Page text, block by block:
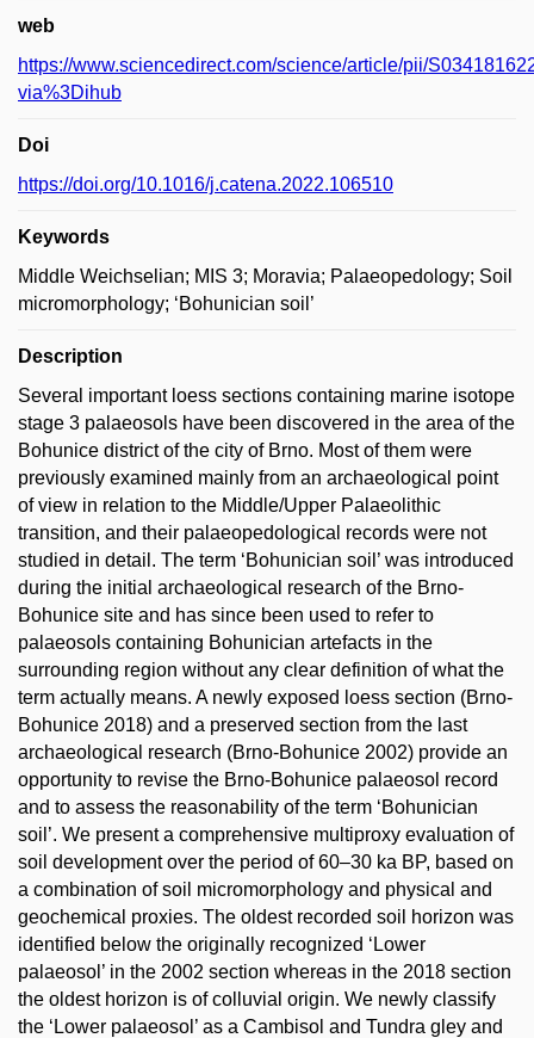
web
https://www.sciencedirect.com/science/article/pii/
via%3Dihub
Doi
https://doi.org/10.1016/j.catena.2022.106510
Keywords
Middle Weichselian; MIS 3; Moravia; Palaeopedology; Soil
micromorphology; ‘Bohunician soil’
Description
Several important loess sections containing marine isotope
stage 3 palaeosols have been discovered in the area of the
Bohunice district of the city of Brno. Most of them were
previously examined mainly from an archaeological point
of view in relation to the Middle/Upper Palaeolithic
transition, and their palaeopedological records were not
studied in detail. The term ‘Bohunician soil’ was introduced
during the initial archaeological research of the Brno-
Bohunice site and has since been used to refer to
palaeosols containing Bohunician artefacts in the
surrounding region without any clear definition of what the
term actually means. A newly exposed loess section (Brno-
Bohunice 2018) and a preserved section from the last
archaeological research (Brno-Bohunice 2002) provide an
opportunity to revise the Brno-Bohunice palaeosol record
and to assess the reasonability of the term ‘Bohunician
soil’. We present a comprehensive multiproxy evaluation of
soil development over the period of 60–30 ka BP, based on
a combination of soil micromorphology and physical and
geochemical proxies. The oldest recorded soil horizon was
identified below the originally recognized ‘Lower
palaeosol’ in the 2002 section whereas in the 2018 section
the oldest horizon is of colluvial origin. We newly classify
the ‘Lower palaeosol’ as a Cambisol and Tundra gley and